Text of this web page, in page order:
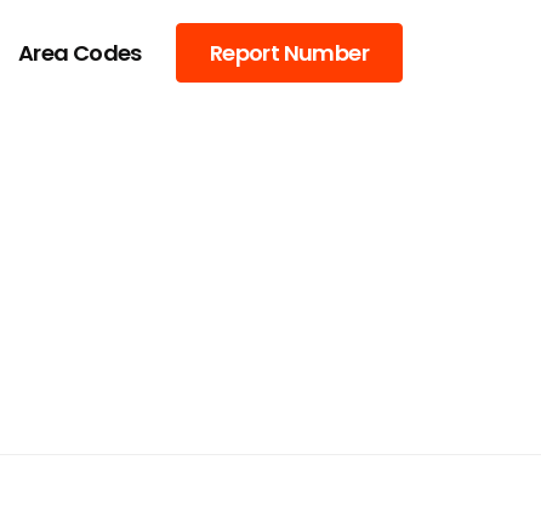
Area Codes Report Number